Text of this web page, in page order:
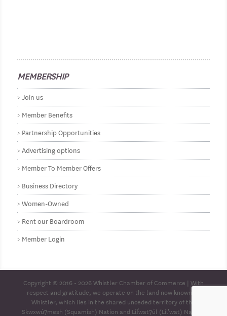
MEMBERSHIP
Join us
Member Benefits
Partnership Opportunities
Advertising options
Member To Member Offers
Business Directory
Women-Owned
Rent our Boardroom
Member Login
Copyright © 2016 - 2026Whistler Chamber of Commerce | With
respect and gratitude, we operate on the land now known as
Whistler, which lies in the shared unceded territory of the
Skwxwú7mesh (Squamish) Nation and Lil̓wat7úl (Lil’wat) Nation.